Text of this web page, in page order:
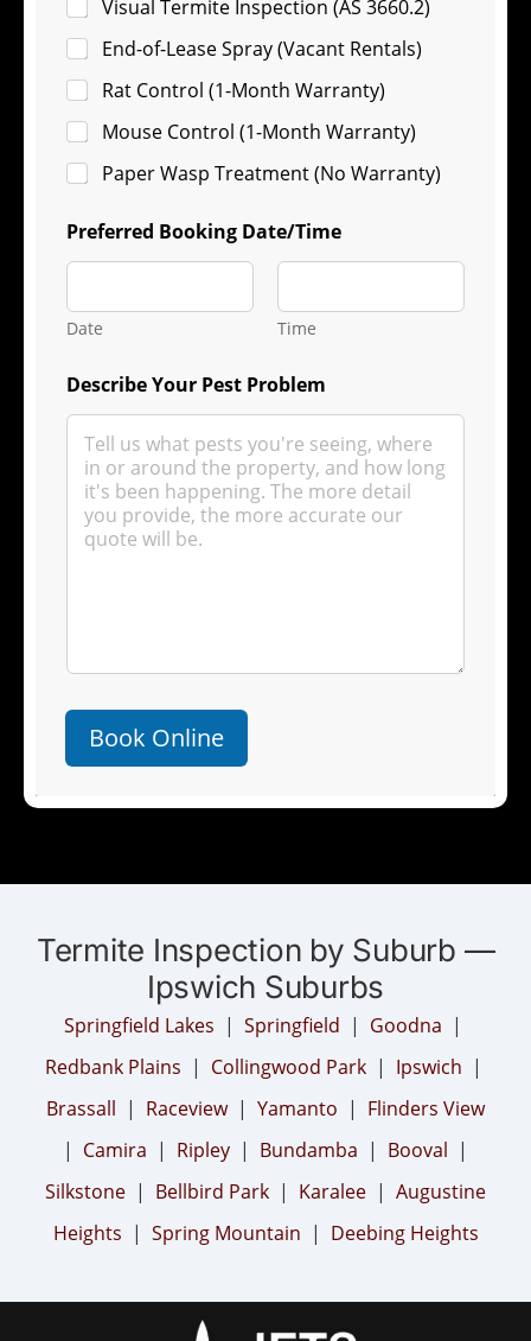
Visual Termite Inspection (AS 3660.2)
End-of-Lease Spray (Vacant Rentals)
Rat Control (1-Month Warranty)
Mouse Control (1-Month Warranty)
Paper Wasp Treatment (No Warranty)
Preferred Booking Date/Time
Date Time
Describe Your Pest Problem
Book Online
Termite Inspection by Suburb —
Ipswich Suburbs
Springfield Lakes | Springfield | Goodna |
Redbank Plains | Collingwood Park| Ipswich |
Brassall | Raceview| Yamanto | Flinders View
| Camira | Ripley | Bundamba | Booval |
Silkstone | Bellbird Park | Karalee | Augustine
Heights | Spring Mountain | Deebing Heights